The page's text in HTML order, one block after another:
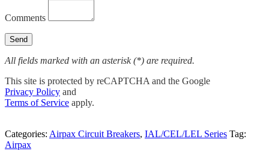
Comments
All fields marked with an asterisk (*) are required.
This site is protected by reCAPTCHA and the Google
Privacy Policy and
Terms of Service apply.
Categories: Airpax Circuit Breakers, IAL/CEL/LEL Series Tag:
Airpax